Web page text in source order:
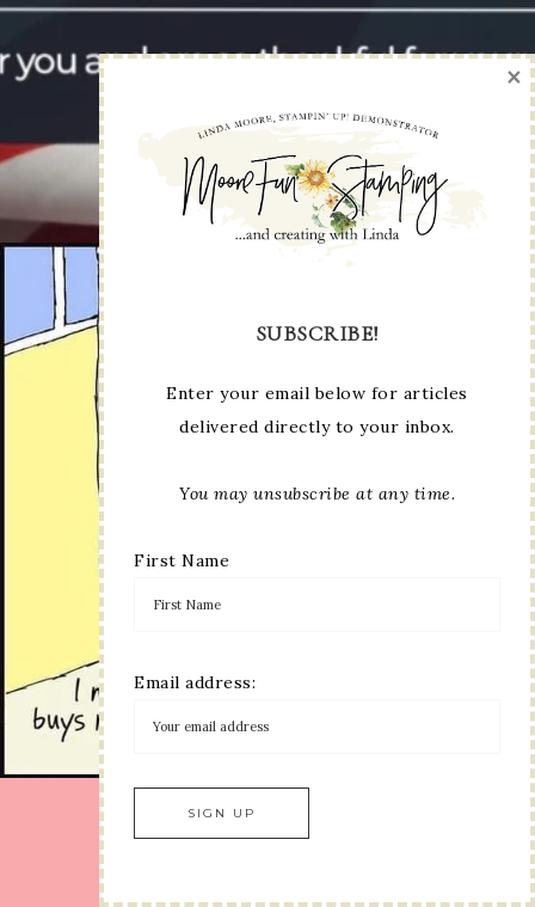
SUBSCRIBE!
Enter your email below for articles
delivered directly to your inbox.
You may unsubscribe at any time.
First Name
Email address:
×